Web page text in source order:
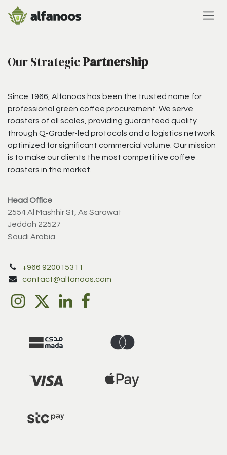
Skip to Content
Our StrategicPartnership
Since 1966, Alfanoos has been the trusted name for
professional green coffee procurement. We serve
roasters of all scales, providing guaranteed quality
through Q-Grader-led protocols and a logistics network
optimized for significant commercial volume. Our mission
is to make our clients the most competitive coffee
roasters in the market.
Head Office
2554 Al Mashhir St, As Sarawat
Jeddah 22527
Saudi Arabia
+966 920015311
contact@alfanoos.com